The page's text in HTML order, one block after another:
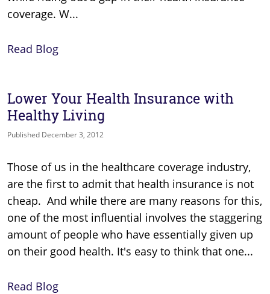
coverage. W...
Read Blog
Lower Your Health Insurance with
Healthy Living
Published December 3, 2012
Those of us in the healthcare coverage industry,
are the first to admit that health insurance is not
cheap. And while there are many reasons for this,
one of the most influential involves the staggering
amount of people who have essentially given up
on their good health. It's easy to think that one...
Read Blog